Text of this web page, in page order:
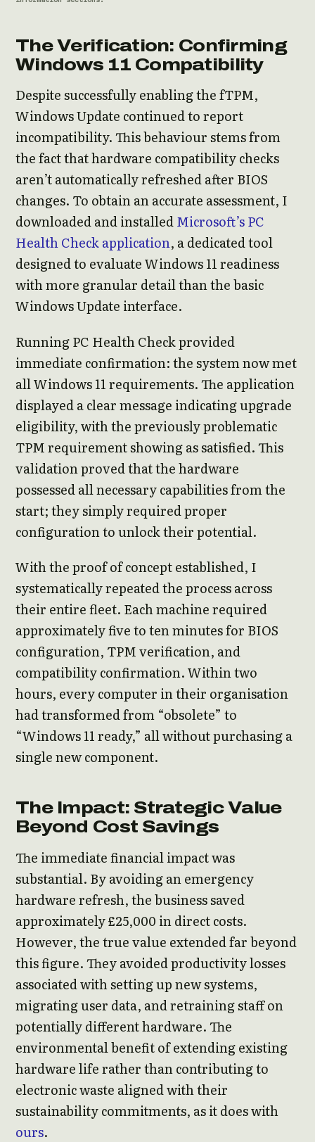
The Verification: Confirming
Windows 11 Compatibility
Despite successfully enabling the fTPM,
Windows Update continued to report
incompatibility. This behaviour stems from
the fact that hardware compatibility checks
aren’t automatically refreshed after BIOS
changes. To obtain an accurate assessment, I
downloaded and installedMicrosoft’s PC
Health Check application, a dedicated tool
designed to evaluate Windows 11 readiness
with more granular detail than the basic
Windows Update interface.
Running PC Health Check provided
immediate confirmation: the system now met
all Windows 11 requirements. The application
displayed a clear message indicating upgrade
eligibility, with the previously problematic
TPM requirement showing as satisfied. This
validation proved that the hardware
possessed all necessary capabilities from the
start; they simply required proper
configuration to unlock their potential.
With the proof of concept established, I
systematically repeated the process across
their entire fleet. Each machine required
approximately five to ten minutes for BIOS
configuration, TPM verification, and
compatibility confirmation. Within two
hours, every computer in their organisation
had transformed from “obsolete” to
“Windows 11 ready,” all without purchasing a
single new component.
The Impact: Strategic Value
Beyond Cost Savings
The immediate financial impact was
substantial. By avoiding an emergency
hardware refresh, the business saved
approximately £25,000 in direct costs.
However, the true value extended far beyond
this figure. They avoided productivity losses
associated with setting up new systems,
migrating user data, and retraining staff on
potentially different hardware. The
environmental benefit of extending existing
hardware life rather than contributing to
electronic waste aligned with their
sustainability commitments, as it does with
ours.